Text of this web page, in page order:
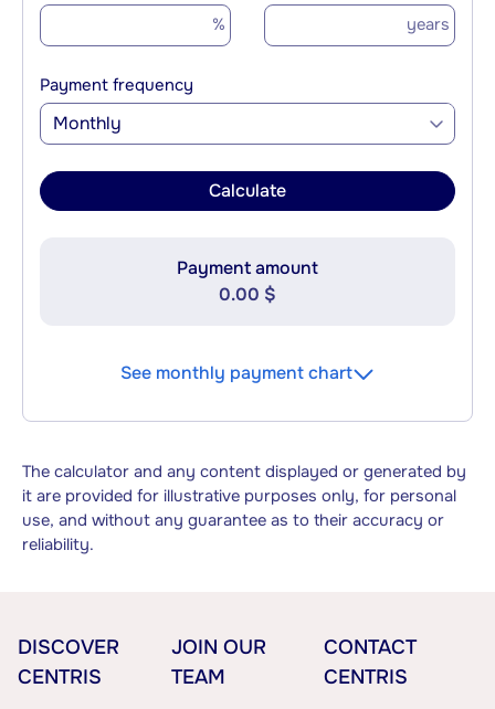
% years
Payment frequency
Monthly
Calculate
Payment amount
0.00 $
See monthly payment chart
The calculator and any content displayed or generated by
it are provided for illustrative purposes only, for personal
use, and without any guarantee as to their accuracy or
reliability.
DISCOVER
CENTRIS
JOIN OUR
TEAM
CONTACT
CENTRIS